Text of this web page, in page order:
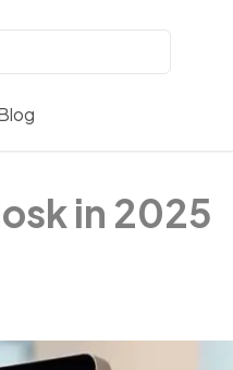
in 2025